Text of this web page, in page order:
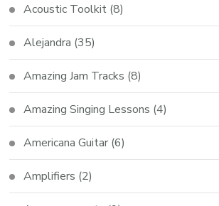
Acoustic Toolkit (8)
Alejandra (35)
Amazing Jam Tracks (8)
Amazing Singing Lessons (4)
Americana Guitar (6)
Amplifiers (2)